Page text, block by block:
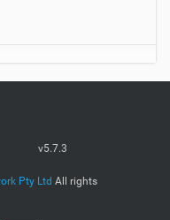
v5.7.3
Pty Ltd All rights